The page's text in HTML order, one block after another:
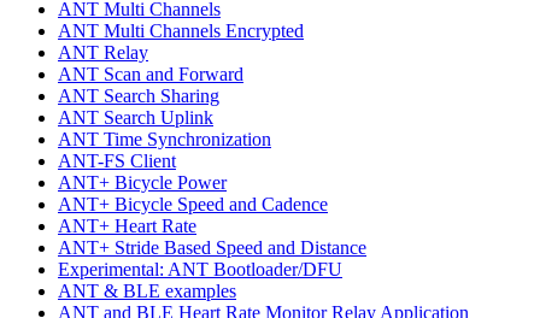
ANT Multi Channels
ANT Multi Channels Encrypted
ANT Relay
ANT Scan and Forward
ANT Search Sharing
ANT Search Uplink
ANT Time Synchronization
ANT-FS Client
ANT+ Bicycle Power
ANT+ Bicycle Speed and Cadence
ANT+ Heart Rate
ANT+ Stride Based Speed and Distance
Experimental: ANT Bootloader/DFU
ANT & BLE examples
ANT and BLE Heart Rate Monitor Relay Application